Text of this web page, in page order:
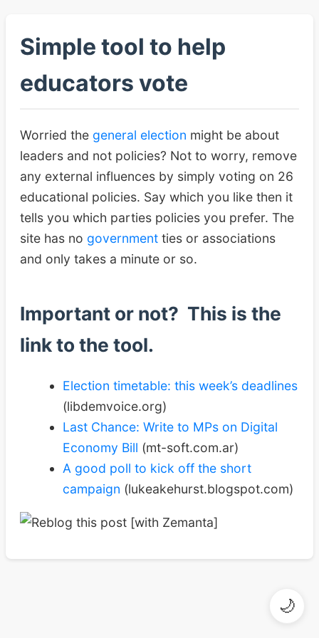
Simple tool to help
educators vote
Worried the general election might be about
leaders and not policies? Not to worry, remove
any external influences by simply voting on 26
educational policies. Say which you like then it
tells you which parties policies you prefer. The
site has no government ties or associations
and only takes a minute or so.
Important or not? This is the
link to the tool.
Election timetable: this week’s deadlines
(libdemvoice.org)
Last Chance: Write to MPs on Digital
Economy Bill (mt-soft.com.ar)
A good poll to kick off the short
campaign (lukeakehurst.blogspot.com)
🌙